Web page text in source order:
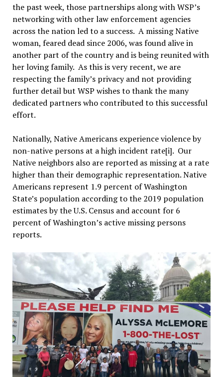
the past week, those partnerships along with WSP’s
networking with other law enforcement agencies
across the nation led to a success. A missing Native
woman, feared dead since 2006, was found alive in
another part of the country and is being reunited with
her loving family. As this is very recent, we are
respecting the family’s privacy and not providing
further detail but WSP wishes to thank the many
dedicated partners who contributed to this successful
effort.
Nationally, Native Americans experience violence by
non-native persons at a high incident rate[i]. Our
Native neighbors also are reported as missing at a rate
higher than their demographic representation. Native
Americans represent 1.9 percent of Washington
State’s population according to the 2019 population
estimates by the U.S. Census and account for 6
percent of Washington’s active missing persons
reports.